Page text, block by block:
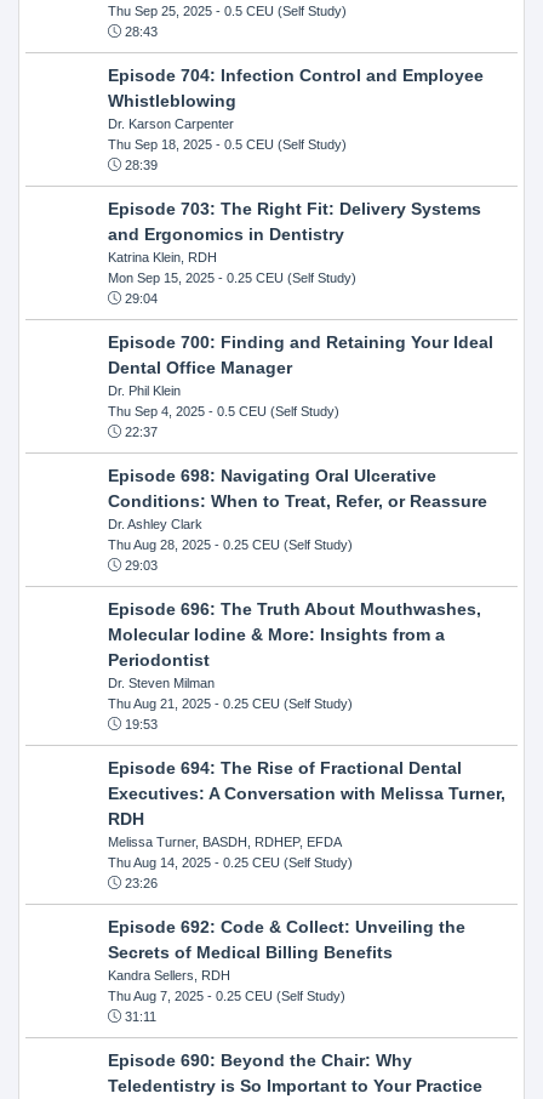
Thu Sep 25, 2025- 0.5 CEU (Self Study)
28:43
Episode 704: Infection Control and Employee
Whistleblowing
Dr. Karson Carpenter
Thu Sep 18, 2025- 0.5 CEU (Self Study)
28:39
Episode 703: The Right Fit: Delivery Systems
and Ergonomics in Dentistry
Katrina Klein, RDH
Mon Sep 15, 2025- 0.25 CEU (Self Study)
29:04
Episode 700: Finding and Retaining Your Ideal
Dental Office Manager
Dr. Phil Klein
Thu Sep 4, 2025- 0.5 CEU (Self Study)
22:37
Episode 698: Navigating Oral Ulcerative
Conditions: When to Treat, Refer, or Reassure
Dr. Ashley Clark
Thu Aug 28, 2025- 0.25 CEU (Self Study)
29:03
Episode 696: The Truth About Mouthwashes,
Molecular Iodine & More: Insights from a
Periodontist
Dr. Steven Milman
Thu Aug 21, 2025- 0.25 CEU (Self Study)
19:53
Episode 694: The Rise of Fractional Dental
Executives: A Conversation with Melissa Turner,
RDH
Melissa Turner, BASDH, RDHEP, EFDA
Thu Aug 14, 2025- 0.25 CEU (Self Study)
23:26
Episode 692: Code & Collect: Unveiling the
Secrets of Medical Billing Benefits
Kandra Sellers, RDH
Thu Aug 7, 2025- 0.25 CEU (Self Study)
31:11
Episode 690: Beyond the Chair: Why
Teledentistry is So Important to Your Practice